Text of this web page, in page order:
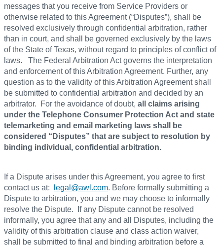
messages that you receive from Service Providers or
otherwise related to this Agreement (“Disputes”), shall be
resolved exclusively through confidential arbitration, rather
than in court, and shall be governed exclusively by the laws
of the State of Texas, without regard to principles of conflict of
laws. The Federal Arbitration Act governs the interpretation
and enforcement of this Arbitration Agreement. Further, any
question as to the validity of this Arbitration Agreement shall
be submitted to confidential arbitration and decided by an
arbitrator. For the avoidance of doubt, all claims arising
under the Telephone Consumer Protection Act and state
telemarketing and email marketing laws shall be
considered “Disputes” that are subject to resolution by
binding individual, confidential arbitration.
If a Dispute arises under this Agreement, you agree to first
contact us at:
legal@awl.com. Before formally submitting a
Dispute to arbitration, you and we may choose to informally
resolve the Dispute. If any Dispute cannot be resolved
informally, you agree that any and all Disputes, including the
validity of this arbitration clause and class action waiver,
shall be submitted to final and binding arbitration before a